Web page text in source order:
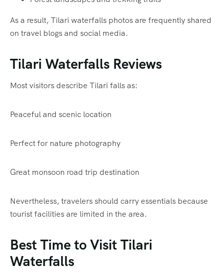
As a result, Tilari waterfalls photos are frequently shared
on travel blogs and social media.
Tilari Waterfalls Reviews
Most visitors describe Tilari falls as:
Peaceful and scenic location
Perfect for nature photography
Great monsoon road trip destination
Nevertheless, travelers should carry essentials because
tourist facilities are limited in the area.
Best Time to Visit Tilari
Waterfalls